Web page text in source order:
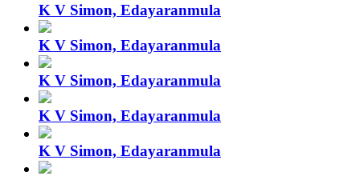
K V Simon, Edayaranmula
K V Simon, Edayaranmula
K V Simon, Edayaranmula
K V Simon, Edayaranmula
K V Simon, Edayaranmula